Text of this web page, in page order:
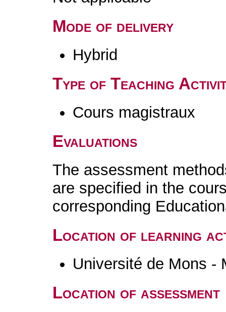
Mode of delivery
Hybrid
Type of Teaching
Cours magistraux
Evaluations
The assessment
are specified in the
corresponding
Location of learning
Université de Mons -
Location of assessment